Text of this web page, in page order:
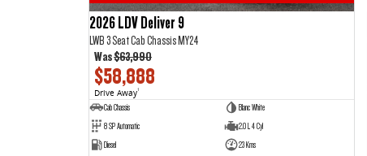
2026 LDV Deliver 9
LWB 3 Seat Cab Chassis MY24
Was$63,990
$58,888
Drive Away1
Cab Chassis
Blanc White
8 SP Automatic
2.0 L 4 Cyl
Diesel
23 Kms